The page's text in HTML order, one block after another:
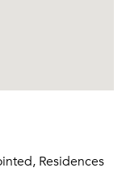
Residences